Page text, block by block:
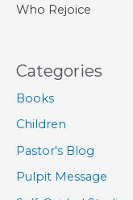
Who Rejoice
Categories
Books
Children
Pastor's Blog
Pulpit Message